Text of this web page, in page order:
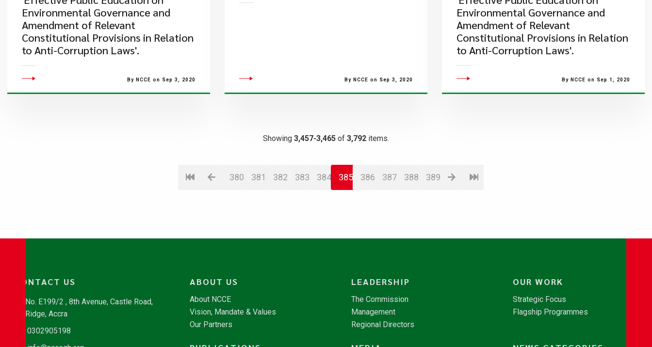
Environmental Governance and
Amendment of Relevant
Constitutional Provisions in Relation
to Anti-Corruption Laws'.
By NCCE on Sep 3, 2020 By NCCE on Sep 3, 2020
Environmental Governance and
Amendment of Relevant
Constitutional Provisions in Relation
to Anti-Corruption Laws'.
By NCCE on Sep 1, 2020
Showing 3,457-3,465 of 3,792 items.
380 381 382 383 384 385 386 387 388 389
CONTACT US
No. E199/2 , 8th Avenue, Castle Road,
Ridge, Accra
0302905198
ABOUT US
About NCCE
Vision, Mandate & Values
Our Partners
LEADERSHIP
The Commission
Management
Regional Directors
OUR WORK
Strategic Focus
Flagship Programmes